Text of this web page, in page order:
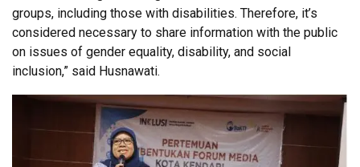
groups, including those with disabilities. Therefore, it’s
considered necessary to share information with the public
on issues of gender equality, disability, and social
inclusion,” said Husnawati.